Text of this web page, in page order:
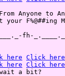
Anyone to
your F%@##ing
fh-
here
Click here
here
Click here
a bit?